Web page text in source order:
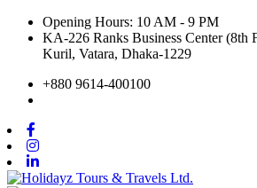
Opening Hours: 10 AM - 9 PM
KA-226 Ranks Business Center (8th
Kuril, Vatara, Dhaka-1229
+880 9614-400100